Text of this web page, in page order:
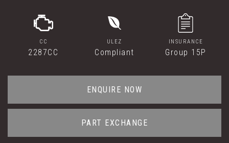
CC
2287CC
ULEZ
Compliant
INSURANCE
Group 15P
ENQUIRE NOW
PART EXCHANGE